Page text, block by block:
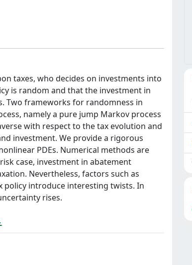
taxes, who decides on investments into
is random and that the investment in
Two frameworks for randomness in
namely a pure jump Markov process
with respect to the tax evolution and
investment. We provide a rigorous
PDEs. Numerical methods are
case, investment in abatement
Nevertheless, factors such as
policy introduce interesting twists. In
rises.